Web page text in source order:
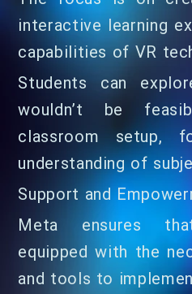
interactive learning
capabilities of VR
Students can
wouldn’t be
classroom setup,
understanding of
Support and
Meta ensures
equipped with the
and tools to